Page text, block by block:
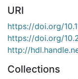
URI
https://doi.org/
https://doi.org/
http://
Collections